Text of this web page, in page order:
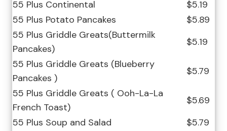
55 Plus Continental
$5.19
55 Plus Potato Pancakes
$5.89
55 Plus Griddle Greats(Buttermilk
Pancakes)
$5.19
55 Plus Griddle Greats (Blueberry
Pancakes )
$5.79
55 Plus Griddle Greats ( Ooh-La-La
French Toast)
$5.69
55 Plus Soup and Salad
$5.79